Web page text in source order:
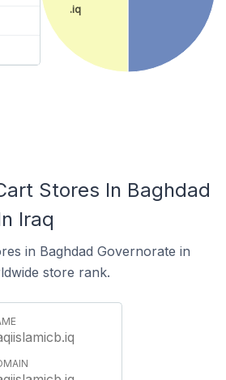
.iq
Stores In Baghdad
Iraq
in Baghdad Governorate in
store rank.